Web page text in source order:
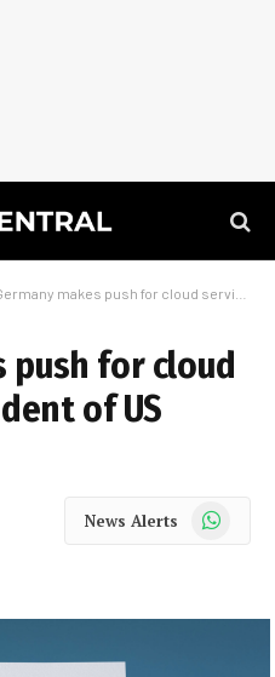
makes push for cloud service independent of US
push for cloud
of US
News Alerts WhatsApp